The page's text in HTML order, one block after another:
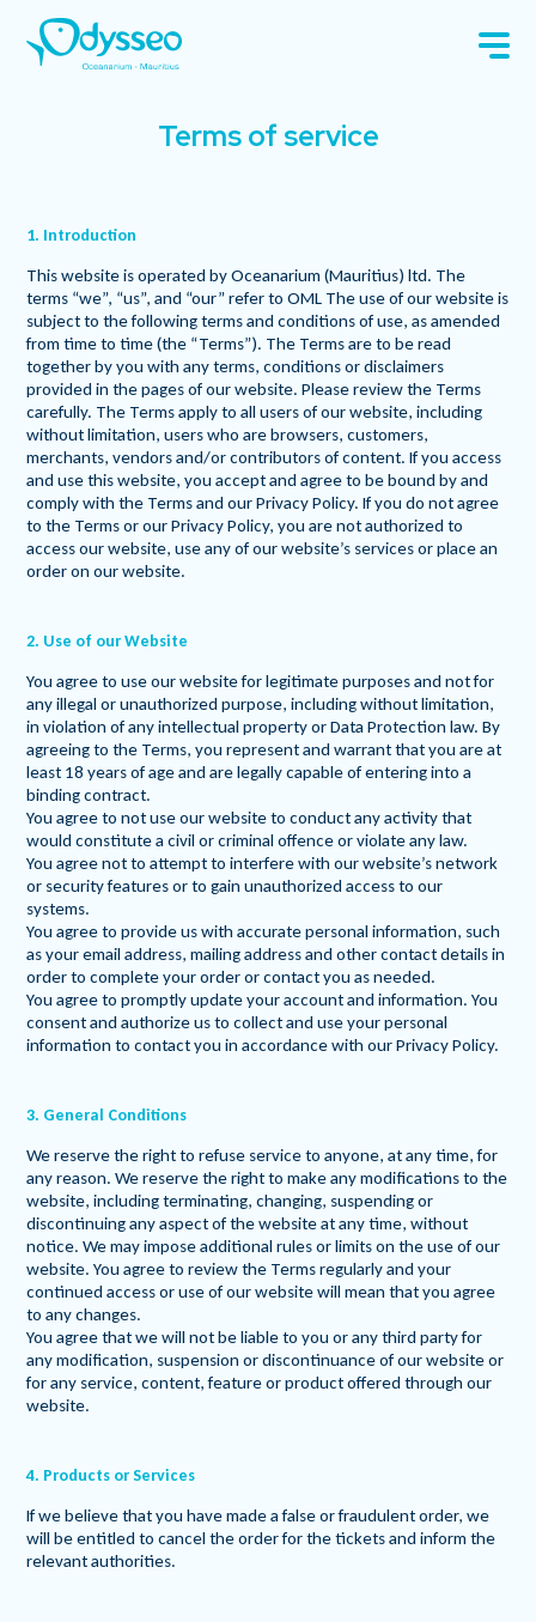
Terms of service
1. Introduction
This website is operated by Oceanarium (Mauritius) ltd. The
terms “we”, “us”, and “our” refer to OML The use of our website is
subject to the following terms and conditions of use, as amended
from time to time (the “Terms”). The Terms are to be read
together by you with any terms, conditions or disclaimers
provided in the pages of our website. Please review the Terms
carefully. The Terms apply to all users of our website, including
without limitation, users who are browsers, customers,
merchants, vendors and/or contributors of content. If you access
and use this website, you accept and agree to be bound by and
comply with the Terms and our Privacy Policy. If you do not agree
to the Terms or our Privacy Policy, you are not authorized to
access our website, use any of our website’s services or place an
order on our website.
2. Use of our Website
You agree to use our website for legitimate purposes and not for
any illegal or unauthorized purpose, including without limitation,
in violation of any intellectual property or Data Protection law. By
agreeing to the Terms, you represent and warrant that you are at
least 18 years of age and are legally capable of entering into a
binding contract.
You agree to not use our website to conduct any activity that
would constitute a civil or criminal offence or violate any law.
You agree not to attempt to interfere with our website’s network
or security features or to gain unauthorized access to our
systems.
You agree to provide us with accurate personal information, such
as your email address, mailing address and other contact details in
order to complete your order or contact you as needed.
You agree to promptly update your account and information. You
consent and authorize us to collect and use your personal
information to contact you in accordance with our Privacy Policy.
3. General Conditions
We reserve the right to refuse service to anyone, at any time, for
any reason. We reserve the right to make any modifications to the
website, including terminating, changing, suspending or
discontinuing any aspect of the website at any time, without
notice. We may impose additional rules or limits on the use of our
website. You agree to review the Terms regularly and your
continued access or use of our website will mean that you agree
to any changes.
You agree that we will not be liable to you or any third party for
any modification, suspension or discontinuance of our website or
for any service, content, feature or product offered through our
website.
4. Products or Services
If we believe that you have made a false or fraudulent order, we
will be entitled to cancel the order for the tickets and inform the
relevant authorities.